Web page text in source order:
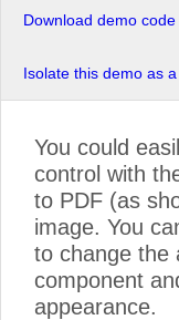
Download demo code
Isolate this demo as
You could
control with
to PDF (as
image. You
to change the
component
appearance.